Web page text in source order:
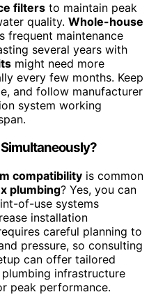
filters to maintain peak
quality. Whole-house
frequent maintenance
several years with
might need more
every few months. Keep
and follow manufacturer
system working
compatibility is common
plumbing? Yes, you can
of-use systems
installation
careful planning to
pressure, so consulting
can offer tailored
infrastructure
peak performance.